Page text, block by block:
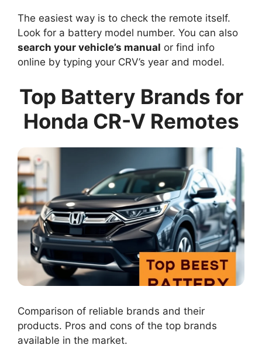
The easiest way is to check the remote itself.
Look for a battery model number. You can also
search your vehicle’s manual or find info
online by typing your CRV’s year and model.
Top Battery Brands for
Honda CR-V Remotes
Comparison of reliable brands and their
products. Pros and cons of the top brands
available in the market.